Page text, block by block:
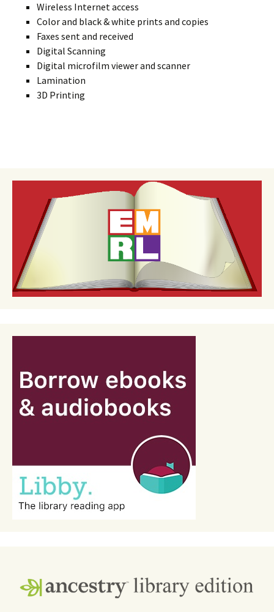
Wireless Internet access
Color and black & white prints and copies
Faxes sent and received
Digital Scanning
Digital microfilm viewer and scanner
Lamination
3D Printing